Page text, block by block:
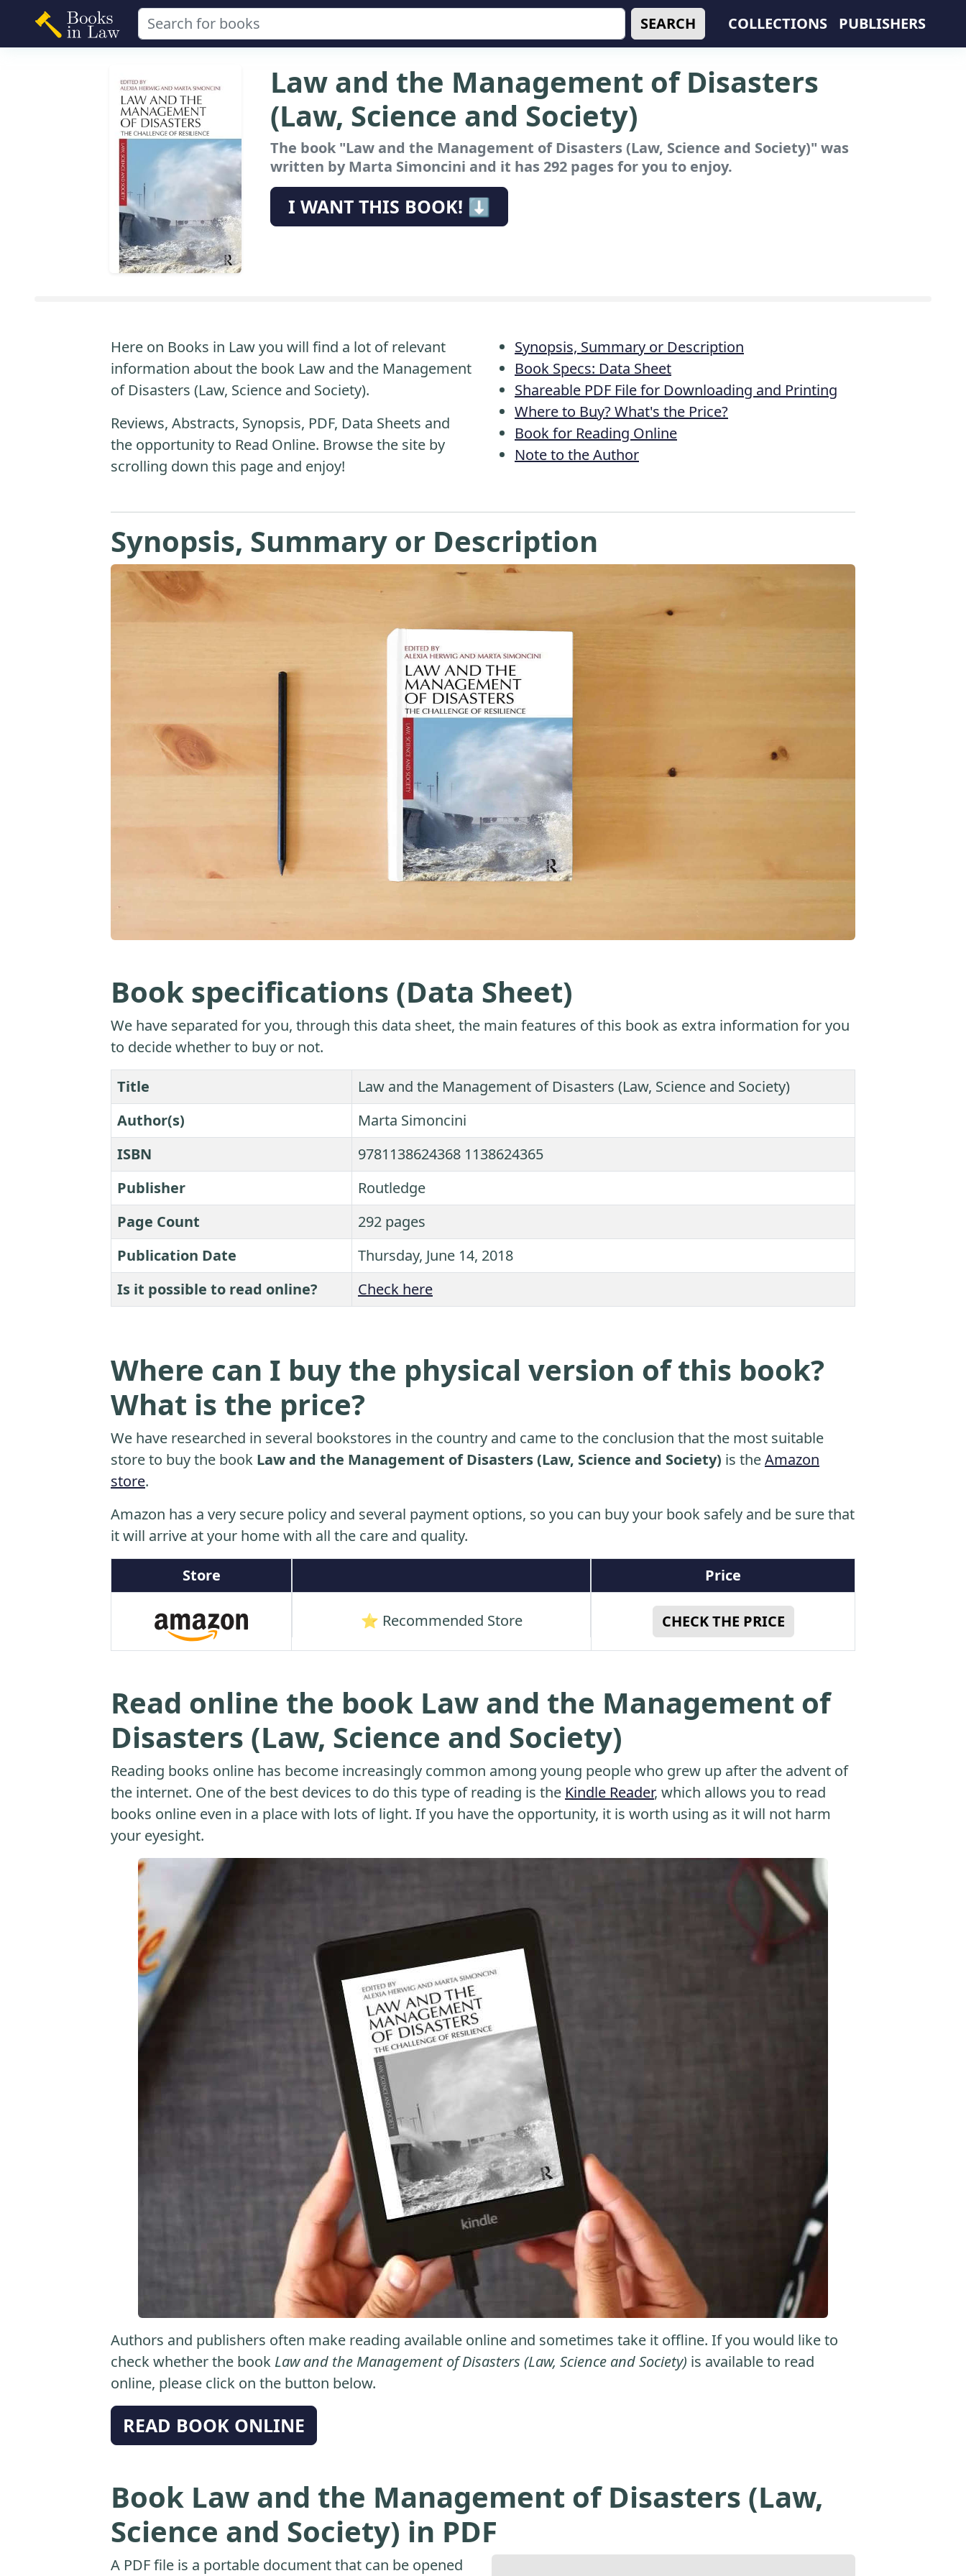
SEARCH COLLECTIONS PUBLISHERS
Law and the Management of Disasters
(Law, Science and Society)
The book "Law and the Management of Disasters (Law, Science and Society)" was
written by Marta Simoncini and it has 292 pages for you to enjoy.
I WANT THIS BOOK! ⬇️
Here on Books in Law you will find a lot of relevant
information about the book Law and the Management
of Disasters (Law, Science and Society).
Reviews, Abstracts, Synopsis, PDF, Data Sheets and
the opportunity to Read Online. Browse the site by
scrolling down this page and enjoy!
Synopsis, Summary or Description
Book Specs: Data Sheet
Shareable PDF File for Downloading and Printing
Where to Buy? What's the Price?
Book for Reading Online
Note to the Author
Synopsis, Summary or Description
Book specifications (Data Sheet)
We have separated for you, through this data sheet, the main features of this book as extra information for you
to decide whether to buy or not.
Title
Law and the Management of Disasters (Law, Science and Society)
Author(s)
Marta Simoncini
ISBN
9781138624368 1138624365
Publisher
Routledge
Page Count
292 pages
Publication Date
Thursday, June 14, 2018
Is it possible to read online?
Check here
Where can I buy the physical version of this book?
What is the price?
We have researched in several bookstores in the country and came to the conclusion that the most suitable
store to buy the book Law and the Management of Disasters (Law, Science and Society) is theAmazon
store.
Amazon has a very secure policy and several payment options, so you can buy your book safely and be sure that
it will arrive at your home with all the care and quality.
Store Price
⭐ Recommended Store CHECK THE PRICE
Read online the book Law and the Management of
Disasters (Law, Science and Society)
Reading books online has become increasingly common among young people who grew up after the advent of
the internet. One of the best devices to do this type of reading is the Kindle Reader, which allows you to read
books online even in a place with lots of light. If you have the opportunity, it is worth using as it will not harm
your eyesight.
Authors and publishers often make reading available online and sometimes take it offline. If you would like to
check whether the book Law and the Management of Disasters (Law, Science and Society) is available to read
online, please click on the button below.
READ BOOK ONLINE
Book Law and the Management of Disasters (Law,
Science and Society) in PDF
A PDF file is a portable document that can be opened